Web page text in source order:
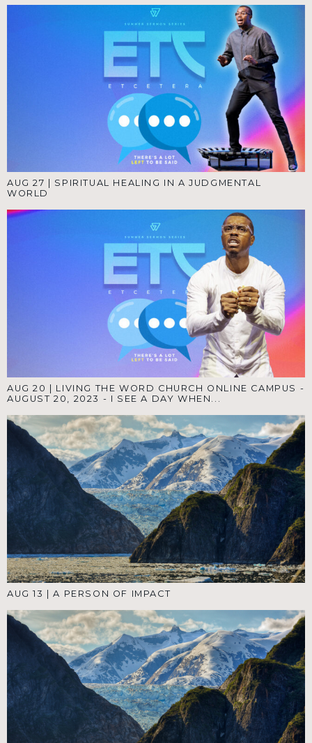
AUG 27
SPIRITUAL HEALING IN A JUDGMENTAL
WORLD
AUG 20
LIVING THE WORD CHURCH ONLINE CAMPUS -
AUGUST 20, 2023 - I SEE A DAY WHEN...
AUG 13 |A PERSON OF IMPACT